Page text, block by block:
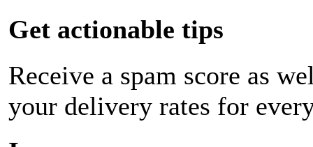
Get actionable tips
Receive a spam score as
your delivery rates for